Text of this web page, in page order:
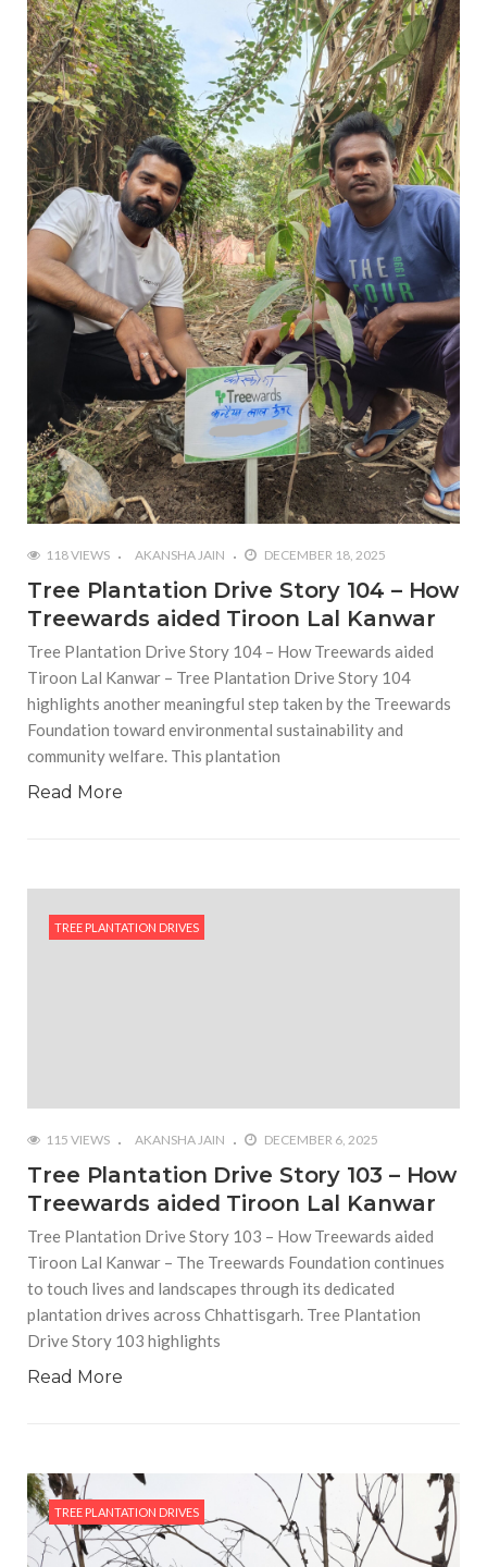
118 VIEWS AKANSHA JAIN DECEMBER 18, 2025
Tree Plantation Drive Story 104 – How
Treewards aided Tiroon Lal Kanwar
Tree Plantation Drive Story 104 – How Treewards aided
Tiroon Lal Kanwar – Tree Plantation Drive Story 104
highlights another meaningful step taken by the Treewards
Foundation toward environmental sustainability and
community welfare. This plantation
Read More
TREE PLANTATION DRIVES
115 VIEWS AKANSHA JAIN DECEMBER 6, 2025
Tree Plantation Drive Story 103 – How
Treewards aided Tiroon Lal Kanwar
Tree Plantation Drive Story 103 – How Treewards aided
Tiroon Lal Kanwar – The Treewards Foundation continues
to touch lives and landscapes through its dedicated
plantation drives across Chhattisgarh. Tree Plantation
Drive Story 103 highlights
Read More
TREE PLANTATION DRIVES